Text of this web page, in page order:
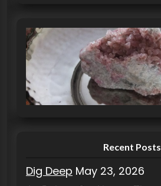
e
g
o
r
i
Recent Posts
Dig Deep May 23, 2026